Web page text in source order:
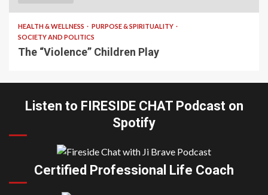
HEALTH & WELLNESS
PURPOSE & SPIRITUALITY
SOCIETY AND POLITICS
The “Violence” Children Play
Listen to FIRESIDE CHAT Podcast on
Spotify
Certified Professional Life Coach